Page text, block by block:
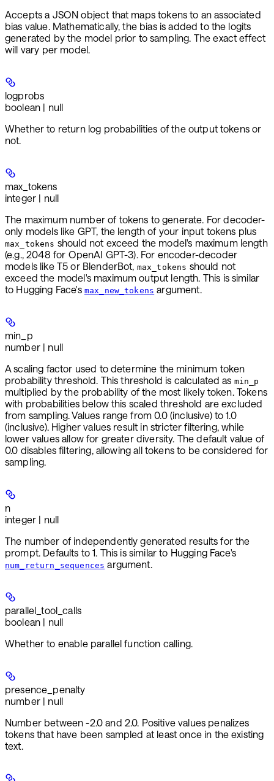
Accepts a JSON object that maps tokens to an associated
bias value. Mathematically, the bias is added to the logits
generated by the model prior to sampling. The exact effect
will vary per model.
logprobs
boolean | null
Whether to return log probabilities of the output tokens or
not.
max_tokens
integer | null
The maximum number of tokens to generate. For decoder-
only models like GPT, the length of your input tokens plus
max_tokens should not exceed the model's maximum length
(e.g., 2048 for OpenAI GPT-3). For encoder-decoder
models like T5 or BlenderBot, max_tokens should not
exceed the model's maximum output length. This is similar
to Hugging Face's max_new_tokens argument.
min_p
number | null
A scaling factor used to determine the minimum token
probability threshold. This threshold is calculated as min_p
multiplied by the probability of the most likely token. Tokens
with probabilities below this scaled threshold are excluded
from sampling. Values range from 0.0 (inclusive) to 1.0
(inclusive). Higher values result in stricter filtering, while
lower values allow for greater diversity. The default value of
0.0 disables filtering, allowing all tokens to be considered for
sampling.
n
integer | null
The number of independently generated results for the
prompt. Defaults to 1. This is similar to Hugging Face's
num_return_sequences argument.
parallel_tool_calls
boolean | null
Whether to enable parallel function calling.
presence_penalty
number | null
Number between -2.0 and 2.0. Positive values penalizes
tokens that have been sampled at least once in the existing
text.